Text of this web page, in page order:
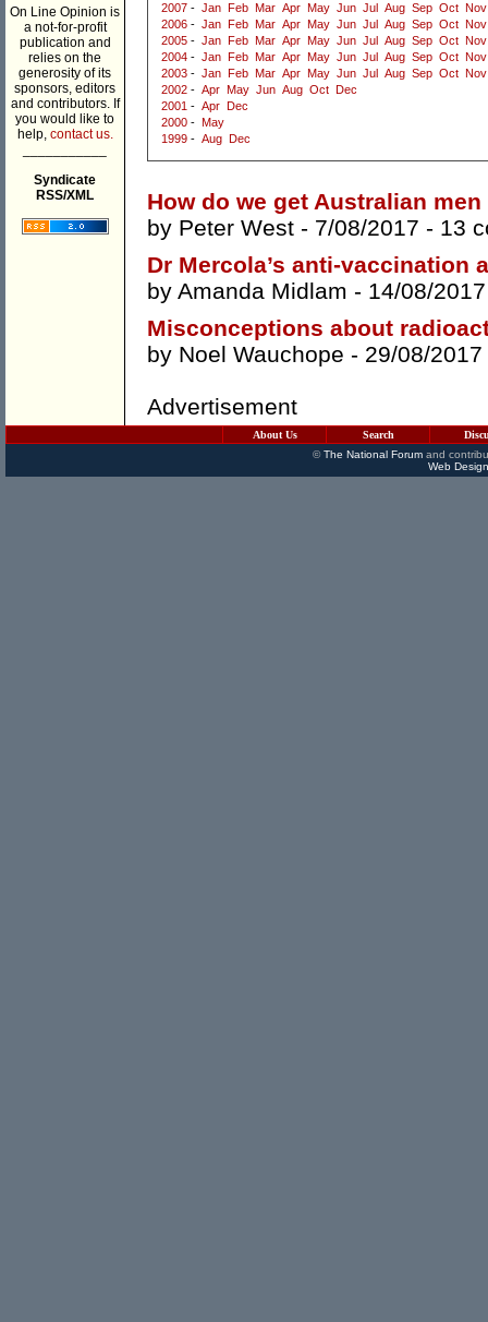
On Line Opinion is
a not-for-profit
publication and
relies on the
generosity of its
sponsors, editors
and contributors. If
you would like to
help, contact us.
Syndicate
RSS/XML
2007 - Jan Feb Mar Apr May Jun Jul Aug Sep Oct Nov
2006 - Jan Feb Mar Apr May Jun Jul Aug Sep Oct Nov
2005 - Jan Feb Mar Apr May Jun Jul Aug Sep Oct Nov
2004 - Jan Feb Mar Apr May Jun Jul Aug Sep Oct Nov
2003 - Jan Feb Mar Apr May Jun Jul Aug Sep Oct Nov
2002 - Apr May Jun Aug Oct
Dec
2001 - Apr
Dec
2000 - May
1999 - Aug Dec
How do we get Australian
by Peter West - 7/08/2017 - 13
Dr Mercola’s anti-vaccination
by Amanda Midlam - 14/08/
Misconceptions about
by Noel Wauchope - 29/08/
Advertisement
About Us Search
©The National Forumand
Web